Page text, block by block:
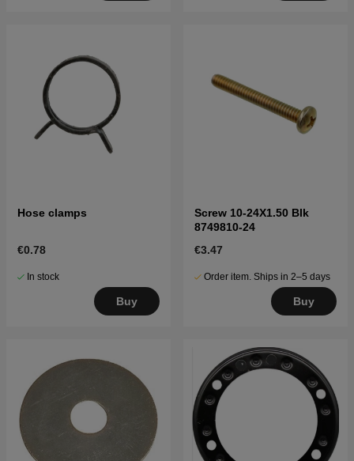
Hose clamps
€0.78
In stock
Buy
Screw 10-24X1.50 Blk
8749810-24
€3.47
Order item. Ships in 2–5 days
Buy